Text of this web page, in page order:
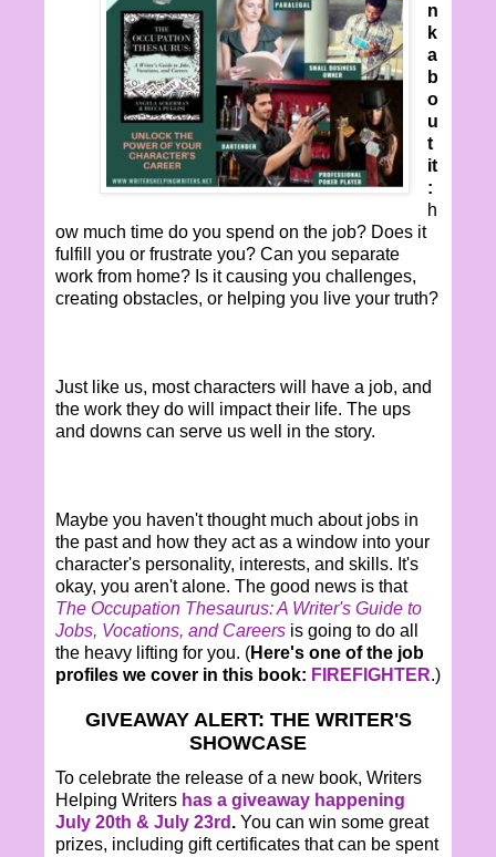
n
k
a
b
o
u
t
it
:
h
ow much time do you spend on the job? Does it
fulfill you or frustrate you? Can you separate
work from home? Is it causing you challenges,
creating obstacles, or helping you live your truth?
Just like us, most characters will have a job, and
the work they do will impact their life. The ups
and downs can serve us well in the story.
Maybe you haven't thought much about jobs in
the past and how they act as a window into your
character's personality, interests, and skills. It's
okay, you aren't alone. The good news is that
The Occupation Thesaurus: A Writer's Guide to
Jobs, Vocations, and Careers is going to do all
the heavy lifting for you. (Here's one of the job
profiles we cover in this book: FIREFIGHTER.)
GIVEAWAY ALERT: THE WRITER'S
SHOWCASE
To celebrate the release of a new book, Writers
Helping Writers has a giveaway happening
July 20th & July 23rd . You can win some great
prizes, including gift certificates that can be spent